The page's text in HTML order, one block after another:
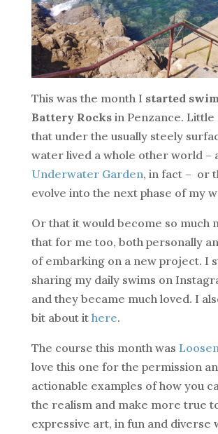
This was the month I started
Battery Rocksin Penzance. Little
that under the usually steely
water lived a whole other world –
Underwater Garden, in fact – or
evolve into the next phase of my
Or that it would become so much
that for me too, both personally
of embarking on a new project. I
sharing my daily swims on
and they became much loved. I
bit about it here.
The course this month was
love this one for the permission
actionable examples of how you
the realism and make more true
expressive art, in fun and diverse